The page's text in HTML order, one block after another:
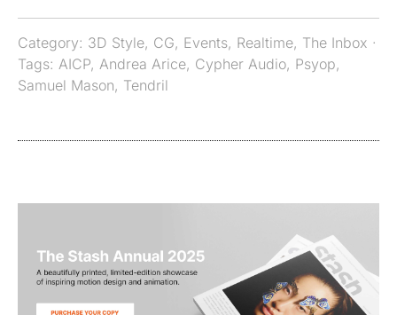
Category: 3D Style, CG, Events, Realtime, The Inbox ·
Tags: AICP, Andrea Arice, Cypher Audio, Psyop,
Samuel Mason, Tendril